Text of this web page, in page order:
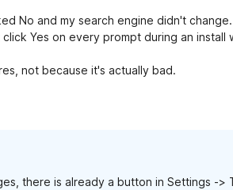
No and my search engine didn't
Yes on every prompt during an install
not because it's actually bad.
there is already a button in Settings ->